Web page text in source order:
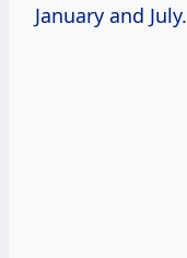
January and July.